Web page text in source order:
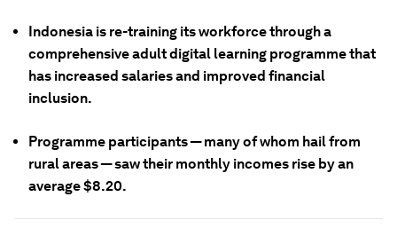
Indonesia is re-training its workforce through a
comprehensive adult digital learning programme that
has increased salaries and improved financial
inclusion.
Programme participants — many of whom hail from
rural areas — saw their monthly incomes rise by an
average $8.20.